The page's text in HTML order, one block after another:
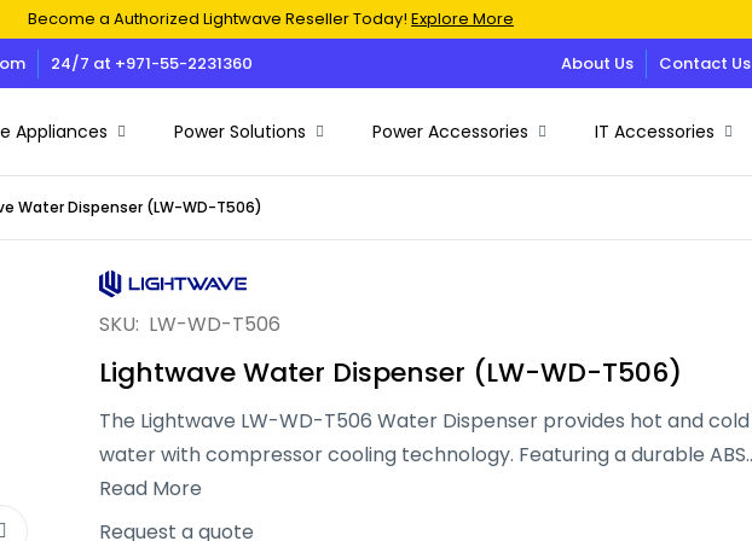
Become a Authorized Lightwave Reseller Today! Explore More
24/7 at +971-55-2231360 About Us Contact Us
Appliances
Air Conditioner
Electric & Rechargeable Fans
Box
Power Solutions
Battery
Voltage Stabilizers
Power Accessories
Charging Adapters
Docking Stations & USB Hub
Electric Blower
IT Accessories
Cash Counting Machines
Ethernet & RG59 Cable
Projector Screens
Thermal Printers
Water Dispenser (LW-WD-T506)
SKU: LW-WD-T506
Lightwave Water Dispenser (LW-WD-T506)
The Lightwave LW-WD-T506 Water Dispenser provides hot and cold
water with compressor cooling technology. Featuring a durable ABS
body, stainless steel tanks, and food-grade materials, it offers
efficient performance, energy savings, and a sleek, modern design for
Read More
Request a quote